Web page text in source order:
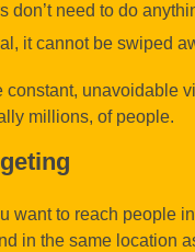
don’t need to do
it cannot be swiped
unavoidable
millions, of people.
want to reach people
in the same location